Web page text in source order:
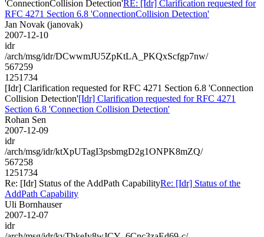
'ConnectionCollision Detection'RE: [Idr] Clarification requested for
RFC 4271 Section 6.8 'ConnectionCollision Detection'
Jan Novak (janovak)
2007-12-10
idr
/arch/msg/idr/DCwwmJU5ZpKtLA_PKQxScfgp7nw/
567259
1251734
[Idr] Clarification requested for RFC 4271 Section 6.8 'Connection
Collision Detection'[Idr] Clarification requested for RFC 4271
Section 6.8 'Connection Collision Detection'
Rohan Sen
2007-12-09
idr
/arch/msg/idr/ktXpUTagI3psbmgD2g1ONPK8mZQ/
567258
1251734
Re: [Idr] Status of the AddPath CapabilityRe: [Idr] Status of the
AddPath Capability
Uli Bornhauser
2007-12-07
idr